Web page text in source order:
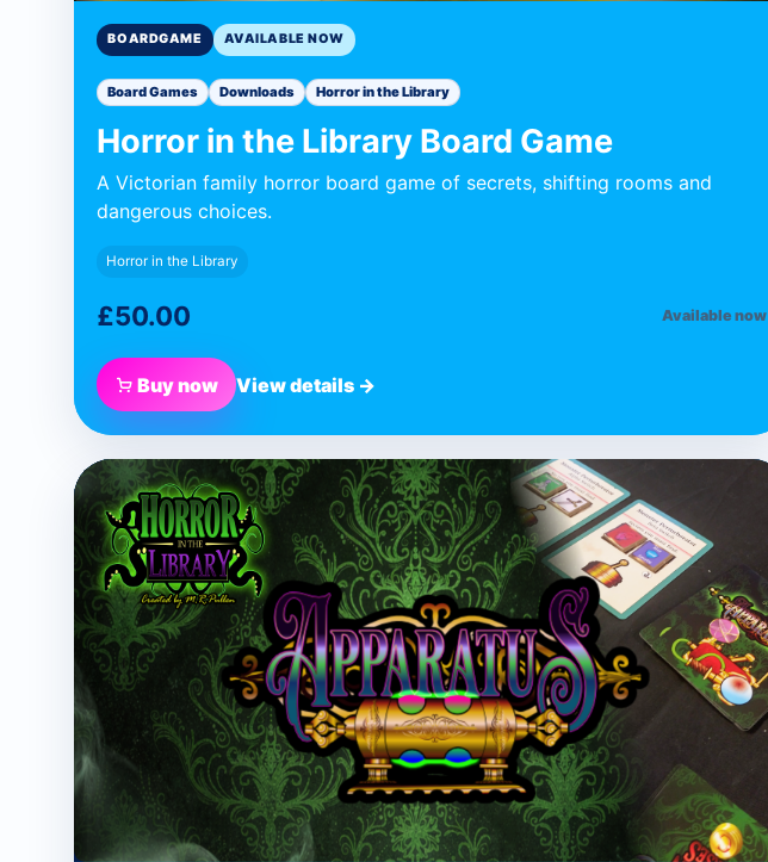
BOARDGAME AVAILABLE NOW
Board Games Downloads Horror in the Library
Horror in the Library Board Game
A Victorian family horror board game of secrets, shifting rooms and
dangerous choices.
Horror in the Library
£50.00 Available now
Buy now View details →
BLUE DONUT GAMES
Apparatus
Expansion
Expansion